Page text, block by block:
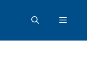
Menu